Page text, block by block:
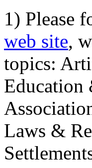
1) Please
web site,
topics:
Education
Laws &